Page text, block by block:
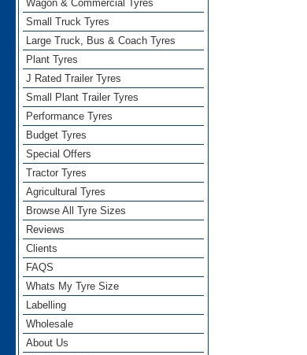
Wagon & Commercial Tyres
Small Truck Tyres
Large Truck, Bus & Coach Tyres
Plant Tyres
J Rated Trailer Tyres
Small Plant Trailer Tyres
Performance Tyres
Budget Tyres
Special Offers
Tractor Tyres
Agricultural Tyres
Browse All Tyre Sizes
Reviews
Clients
FAQS
Whats My Tyre Size
Labelling
Wholesale
About Us